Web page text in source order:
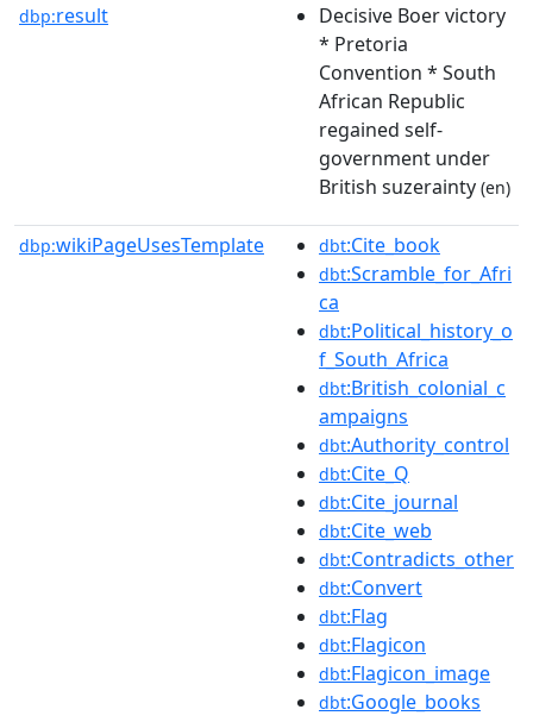
dbp:result
Decisive Boer victory
* Pretoria
Convention * South
African Republic
regained self-
government under
British suzerainty (en)
dbp:wikiPageUsesTemplate dbt:Cite_book
dbt:Scramble_for_Afri
ca
dbt:Political_history_o
f_South_Africa
dbt:British_colonial_c
ampaigns
dbt:Authority_control
dbt:Cite_Q
dbt:Cite_journal
dbt:Cite_web
dbt:Contradicts_other
dbt:Convert
dbt:Flag
dbt:Flagicon
dbt:Flagicon_image
dbt:Google_books